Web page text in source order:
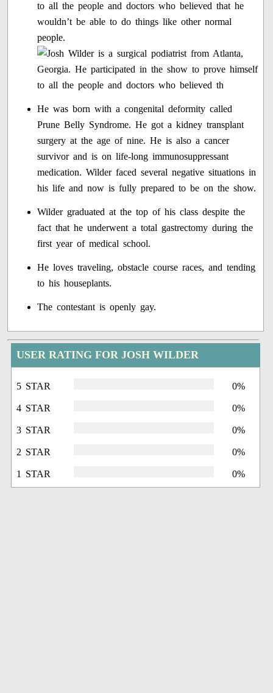
to all the people and doctors who believed that he
wouldn’t be able to do things like other normal
people.
He was born with a congenital deformity called
Prune Belly Syndrome. He got a kidney transplant
surgery at the age of nine. He is also a cancer
survivor and is on life-long immunosuppressant
medication. Wilder faced several negative situations in
his life and now is fully prepared to be on the show.
Wilder graduated at the top of his class despite the
fact that he underwent a total gastrectomy during the
first year of medical school.
He loves traveling, obstacle course races, and tending
to his houseplants.
The contestant is openly gay.
USER RATING FOR JOSH WILDER
5 STAR 0%
4 STAR 0%
3 STAR 0%
2 STAR 0%
1 STAR 0%